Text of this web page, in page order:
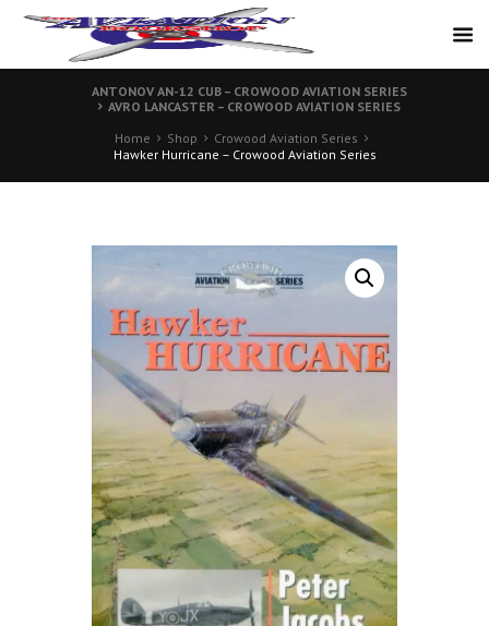
ANTONOV AN-12 CUB – CROWOOD AVIATION SERIES
AVRO LANCASTER – CROWOOD AVIATION SERIES
Home
Shop
Crowood Aviation Series
Hawker Hurricane – Crowood Aviation Series